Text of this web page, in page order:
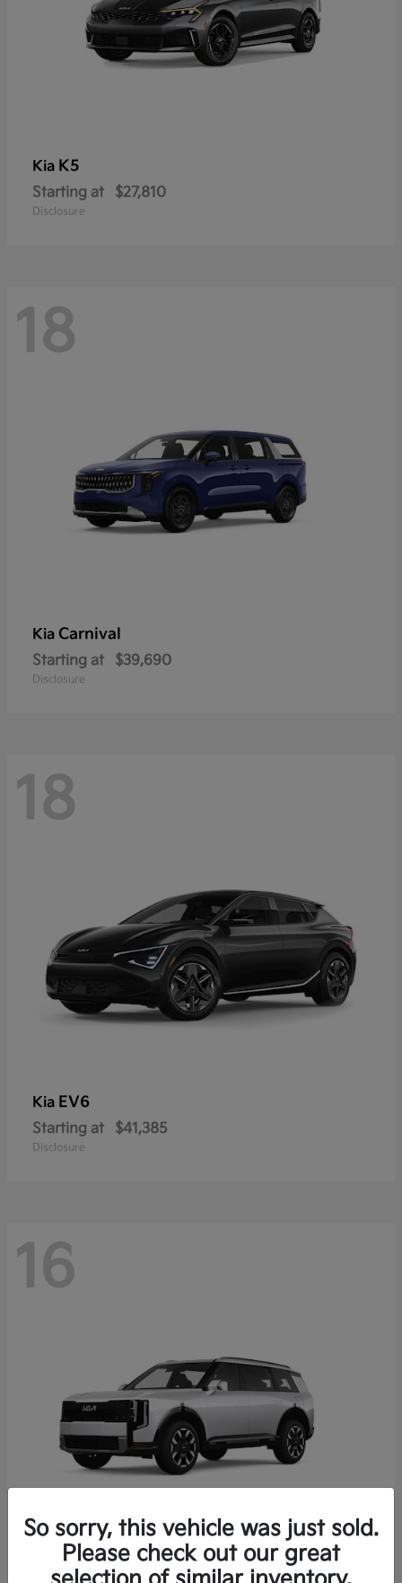
Kia K5
Starting at $27,810
Disclosure
18
Kia Carnival
Starting at $39,690
Disclosure
18
Kia EV6
Starting at $41,385
Disclosure
16
KiaTelluride
So sorry, this vehicle was just sold.
Please check out our great